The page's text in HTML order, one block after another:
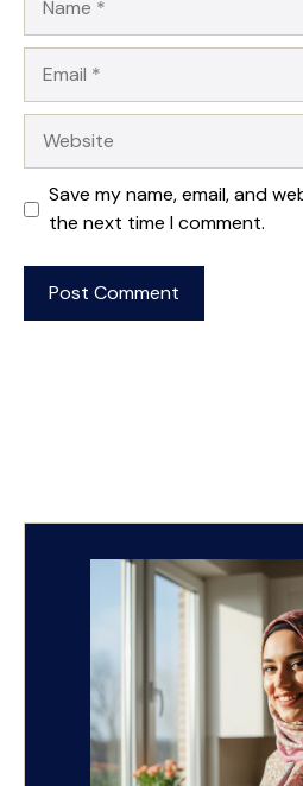
Save my name, email, and
the next time I comment.